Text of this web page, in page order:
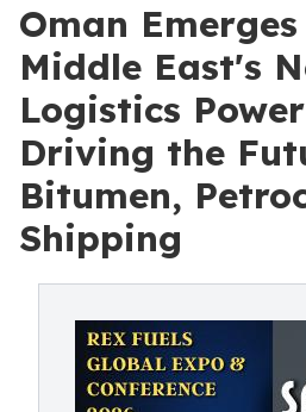
Oman
Middle East's
Logistics
Driving the
Bitumen,
Shipping